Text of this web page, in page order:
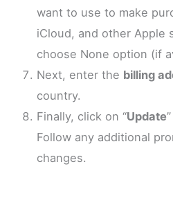
want to use to make
iCloud, and other Apple
choose None option (if
Next, enter the billing
country.
Finally, click on “Update
Follow any additional
changes.